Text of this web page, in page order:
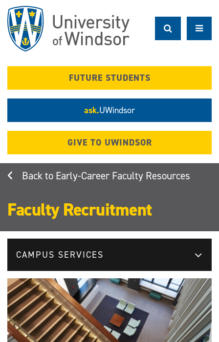
main
content
FUTURE STUDENTS
ask.UWindsor
GIVE TO UWINDSOR
Early-Career Faculty Resources
Faculty Recruitment
CAMPUS SERVICES